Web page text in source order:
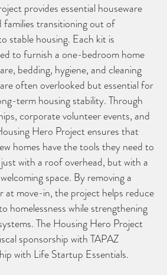
provides essential houseware
families transitioning out of
stable housing. Each kit is
to furnish a one-bedroom home
bedding, hygiene, and cleaning
often overlooked but essential for
term housing stability. Through
corporate volunteer events, and
Hero Project ensures that
homes have the tools they need to
with a roof overhead, but with a
space. By removing a
at move-in, the project helps reduce
homelessness while strengthening
The Housing Hero Project
sponsorship with TAPAZ
with Life Startup Essentials.